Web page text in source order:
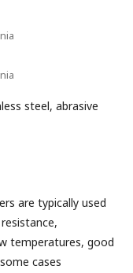
steel, abrasive
are typically used
temperatures, good
cases